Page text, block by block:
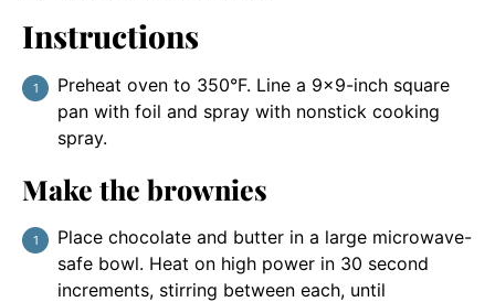
Instructions
Preheat oven to 350°F. Line a 9×9-inch square
pan with foil and spray with nonstick cooking
spray.
Make the brownies
Place chocolate and butter in a large microwave-
safe bowl. Heat on high power in 30 second
increments, stirring between each, until